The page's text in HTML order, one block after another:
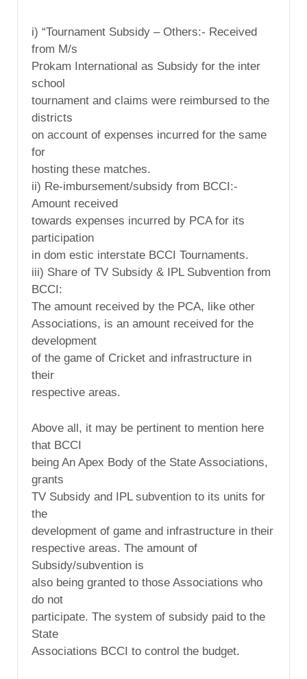
i) “Tournament Subsidy – Others:- Received
from M/s
Prokam International as Subsidy for the inter
school
tournament and claims were reimbursed to the
districts
on account of expenses incurred for the same
for
hosting these matches.
ii) Re-imbursement/subsidy from BCCI:-
Amount received
towards expenses incurred by PCA for its
participation
in dom estic interstate BCCI Tournaments.
iii) Share of TV Subsidy & IPL Subvention from
BCCI:
The amount received by the PCA, like other
Associations, is an amount received for the
development
of the game of Cricket and infrastructure in
their
respective areas.
Above all, it may be pertinent to mention here
that BCCI
being An Apex Body of the State Associations,
grants
TV Subsidy and IPL subvention to its units for
the
development of game and infrastructure in their
respective areas. The amount of
Subsidy/subvention is
also being granted to those Associations who
do not
participate. The system of subsidy paid to the
State
Associations BCCI to control the budget.